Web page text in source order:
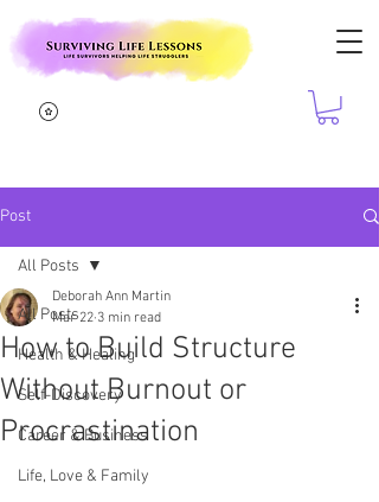
Post
All Posts
Health & Healing
Self-Discovery
Career & Business
Life, Love & Family
All Posts
How to Build Structure
Without Burnout or
Procrastination
Deborah Ann Martin
Mar 22 3 min read